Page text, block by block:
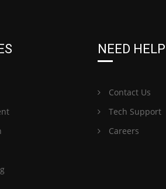
NEED HELP
Contact Us
Tech Support
Careers